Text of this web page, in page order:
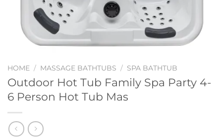
HOME / MASSAGE BATHTUBS / SPA BATHTUB
Outdoor Hot Tub Family Spa Party 4-
6 Person Hot Tub Mas